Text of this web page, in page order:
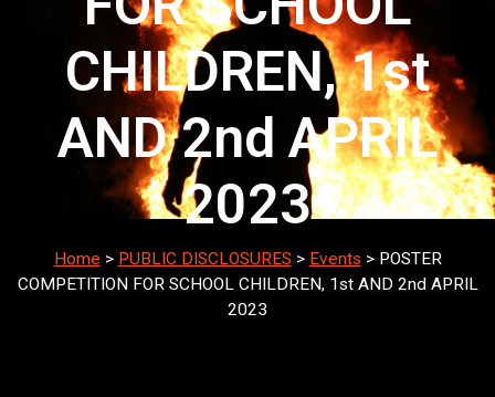
CHILDREN, 1st
AND 2nd APRIL
2023
Home > PUBLIC DISCLOSURES > Events > POSTER
COMPETITION FOR SCHOOL CHILDREN, 1st AND 2nd APRIL
2023